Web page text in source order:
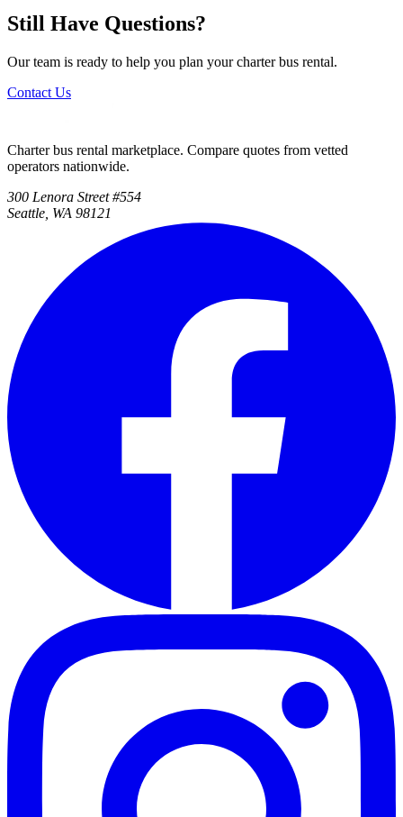
Still Have Questions?
Our team is ready to help you plan your charter bus rental.
Contact Us
Charter bus rental marketplace. Compare quotes from vetted
operators nationwide.
300 Lenora Street #554
Seattle, WA 98121